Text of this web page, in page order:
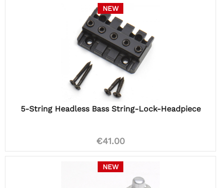
NEW
5-String Headless Bass String-Lock-Headpiece
€41.00
NEW